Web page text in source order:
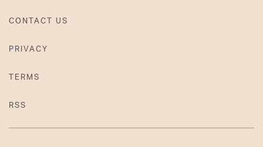
CONTACT US
PRIVACY
TERMS
RSS